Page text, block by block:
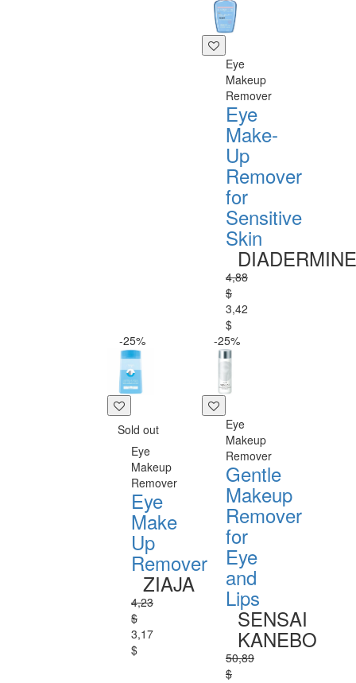
Eye
Makeup
Remover
Eye
Make-
Up
Remover
for
Sensitive
Skin
DIADERMINE
4,88
$
3,42
$
-25%
Sold out
Eye
Makeup
Remover
Eye
Make
Up
Remover
ZIAJA
4,23
$
3,17
$
-25%
Eye
Makeup
Remover
Gentle
Makeup
Remover
for
Eye
and
Lips
SENSAI
KANEBO
50,89
$